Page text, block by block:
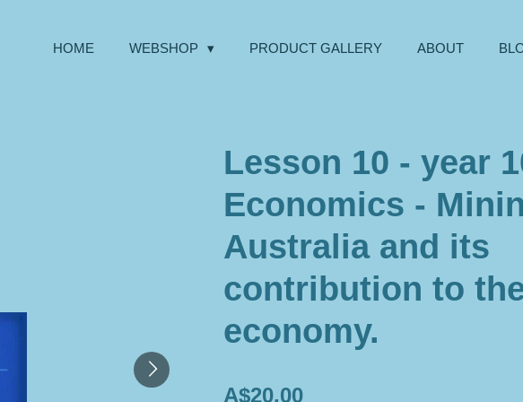
HOME WEBSHOP PRODUCT GALLERY ABOUT
Lesson 10 - year
Economics -
Australia and its
contribution to
economy.
A$20.00